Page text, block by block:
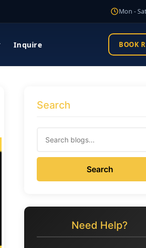
Mon -
Inquire BOOK
Search
Search
Need Help?